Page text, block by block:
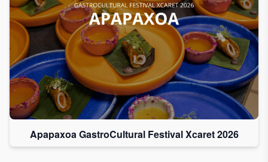
Apapaxoa GastroCultural Festival Xcaret 2026